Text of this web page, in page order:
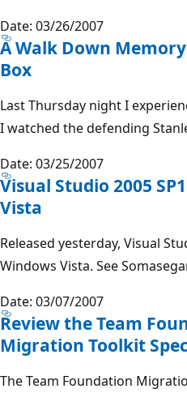
Date: 03/26/2007
A Walk Down
Box
Last Thursday night I
I watched the defending
Date: 03/25/2007
Visual Studio 2005
Vista
Released yesterday, Visual
Windows Vista. See
Date: 03/07/2007
Review the Team
Migration Toolkit Spec
The Team Foundation